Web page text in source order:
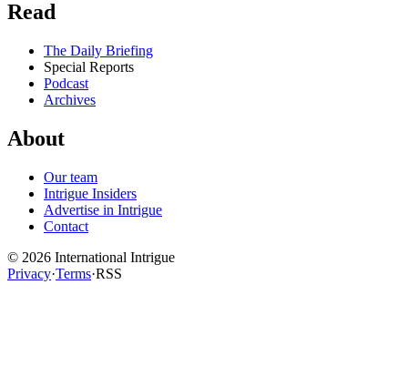
Read
The Daily Briefing
Special Reports
Podcast
Archives
About
Our team
Intrigue Insiders
Advertise in Intrigue
Contact
© 2026 International Intrigue
Privacy·Terms·RSS